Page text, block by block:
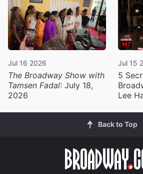
Jul 16 2026
The Broadway Show with
Tamsen Fadal: July 18,
2026
Jul 15
5
Lee
Back to Top